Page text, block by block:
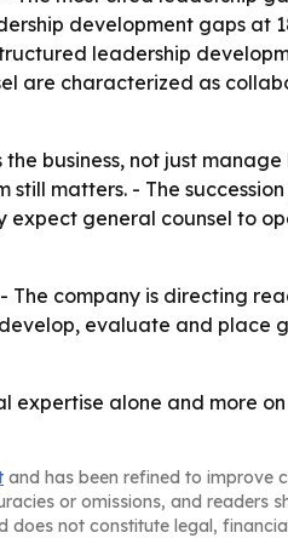
development gaps at
leadership
are characterized as
business, not just manage
matters. - The
expect general counsel to
The company is directing
evaluate and place
expertise alone and more
and has been refined to improve
or omissions, and readers
does not constitute legal,